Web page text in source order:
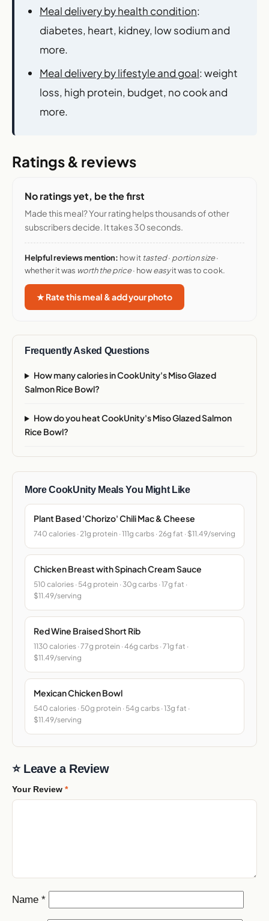
Meal delivery by health condition:
diabetes, heart, kidney, low sodium and
more.
Meal delivery by lifestyle and goal: weight
loss, high protein, budget, no cook and
more.
Ratings & reviews
No ratings yet, be the first
Made this meal? Your rating helps thousands of other
subscribers decide. It takes 30 seconds.
Helpful reviews mention: how it tasted· portion size·
whether it was worth the price· howeasyit was to cook.
★ Rate this meal & add your photo
Frequently Asked Questions
How many calories in CookUnity's Miso Glazed
Salmon Rice Bowl?
How do you heat CookUnity's Miso Glazed Salmon
Rice Bowl?
More CookUnity Meals You Might Like
Plant Based 'Chorizo' Chili Mac & Cheese
740 calories · 21g protein · 111g carbs · 26g fat · $11.49/serving
Chicken Breast with Spinach Cream Sauce
510 calories · 54g protein · 30g carbs · 17g fat ·
$11.49/serving
Red Wine Braised Short Rib
1130 calories · 77g protein · 46g carbs · 71g fat ·
$11.49/serving
Mexican Chicken Bowl
540 calories · 50g protein · 54g carbs · 13g fat ·
$11.49/serving
⭐ Leave a Review
Your Review *
Name *